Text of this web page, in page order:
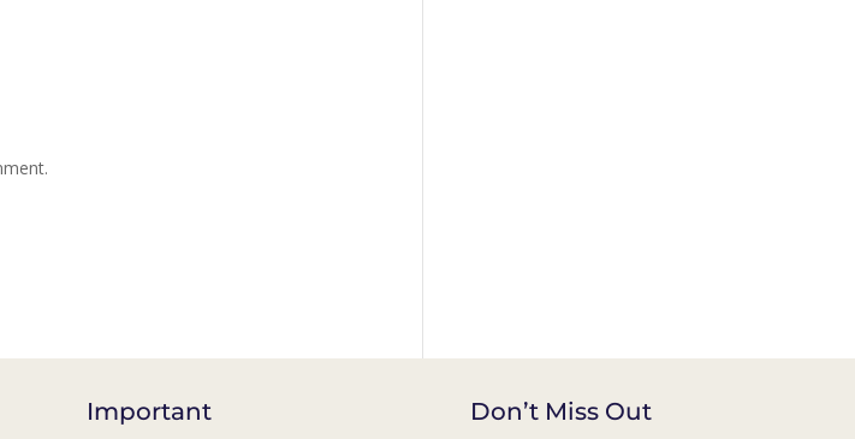
Important Don’t Miss Out